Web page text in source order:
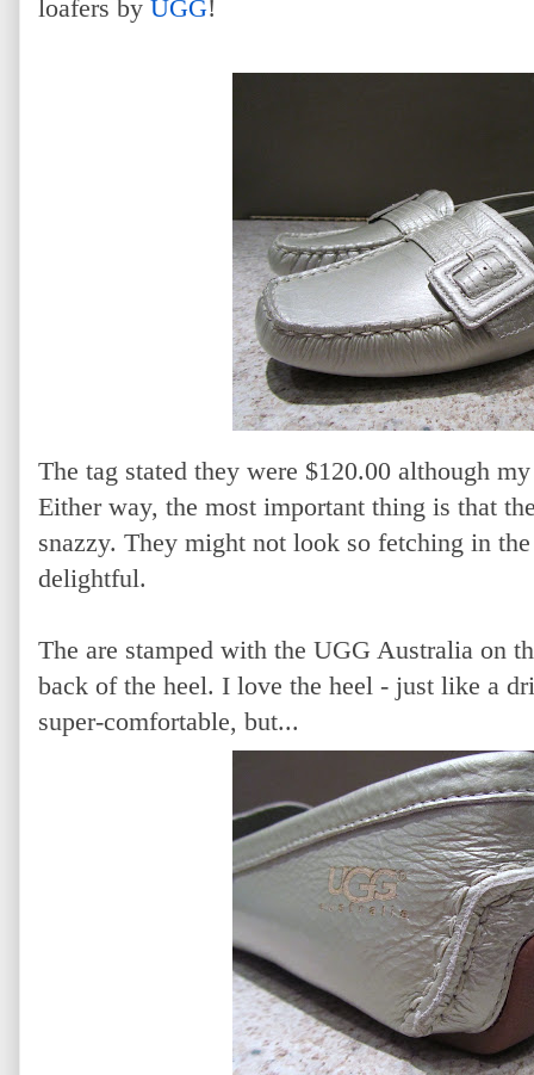
loafers by UGG!
The tag stated they were $120.00 although
Either way, the most important thing is that
snazzy. They might not look so fetching in
delightful.
The are stamped with the UGG Australia on
back of the heel. I love the heel - just like a
super-comfortable, but...